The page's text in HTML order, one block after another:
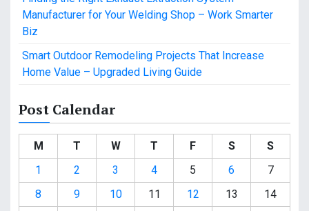
Manufacturer for Your Welding Shop – Work Smarter
Biz
Smart Outdoor Remodeling Projects That Increase
Home Value – Upgraded Living Guide
Post Calendar
M T W T F S
S
1
2 3 4 5 6
7
8
9 10 11 12 13
14